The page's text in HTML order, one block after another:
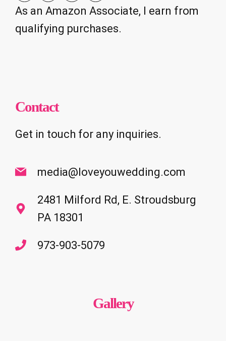
As an Amazon Associate, I earn from
qualifying purchases.
Contact
Get in touch for any inquiries.
media@loveyouwedding.com
2481 Milford Rd, E. Stroudsburg
PA 18301
973-903-5079
Gallery